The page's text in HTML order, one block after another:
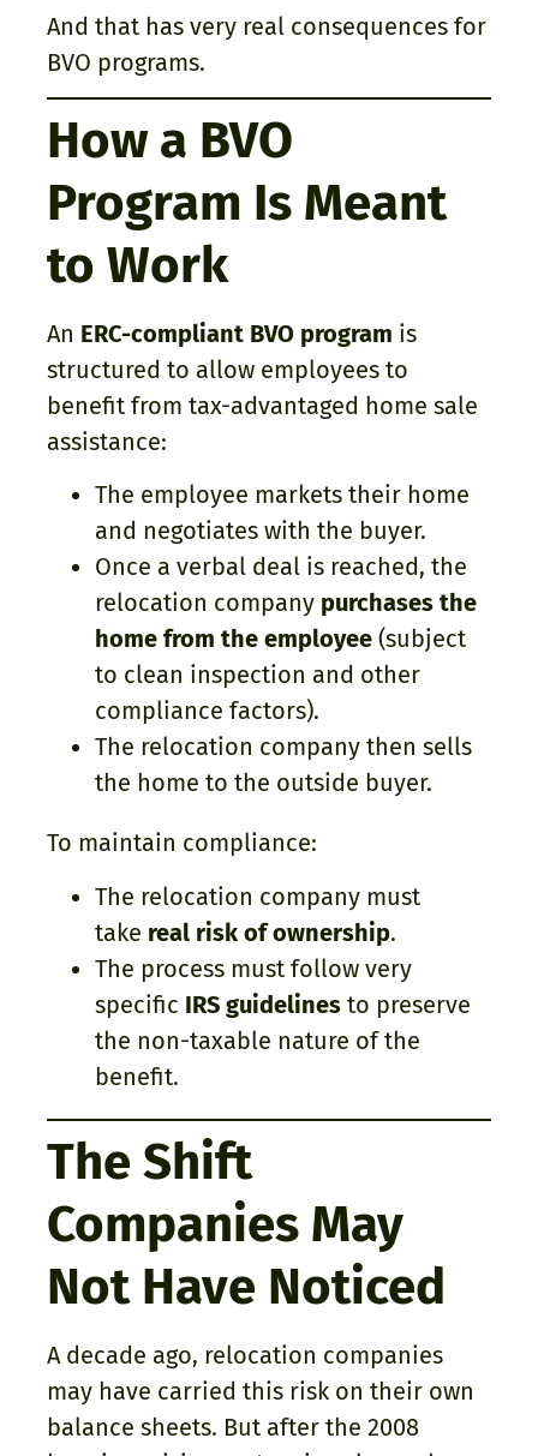
And that has very real consequences for
BVO programs.
How a BVO
Program Is Meant
to Work
An ERC-compliant BVO program is
structured to allow employees to
benefit from tax-advantaged home sale
assistance:
The employee markets their home
and negotiates with the buyer.
Once a verbal deal is reached, the
relocation company purchases the
home from the employee (subject
to clean inspection and other
compliance factors).
The relocation company then sells
the home to the outside buyer.
To maintain compliance:
The relocation company must
take real risk of ownership.
The process must follow very
specific IRS guidelines to preserve
the non-taxable nature of the
benefit.
The Shift
Companies May
Not Have Noticed
A decade ago, relocation companies
may have carried this risk on their own
balance sheets. But after the 2008